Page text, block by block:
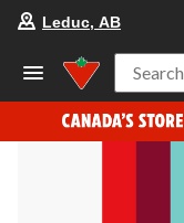
Leduc, AB
Search